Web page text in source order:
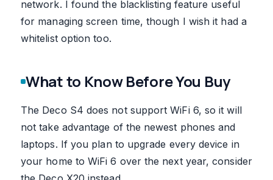
network. I found the blacklisting feature useful
for managing screen time, though I wish it had a
whitelist option too.
What to Know Before You Buy
The Deco S4 does not support WiFi 6, so it will
not take advantage of the newest phones and
laptops. If you plan to upgrade every device in
your home to WiFi 6 over the next year, consider